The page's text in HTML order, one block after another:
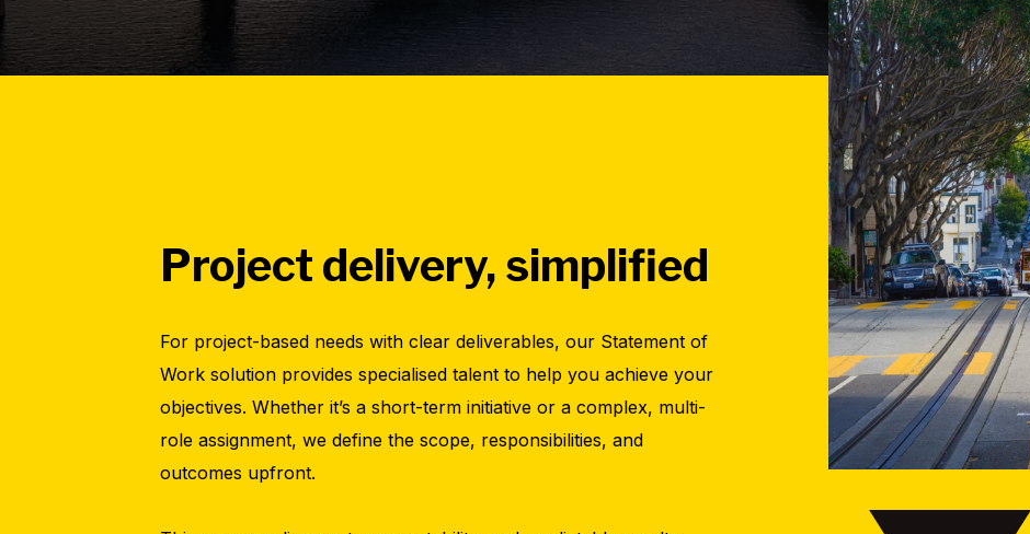
Project delivery, simplified
For project-based needs with clear deliverables, our Statement of
Work solution provides specialised talent to help you achieve your
objectives. Whether it’s a short-term initiative or a complex, multi-
role assignment, we define the scope, responsibilities, and
outcomes upfront.